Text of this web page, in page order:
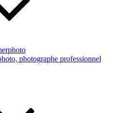
photographe professionnel